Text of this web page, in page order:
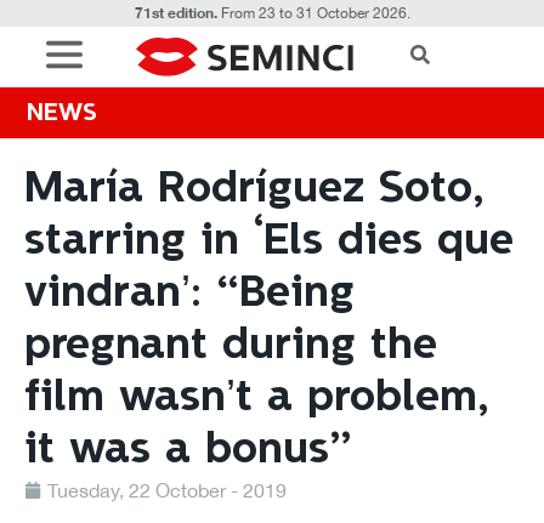
71st edition.From 23 to 31 October 2026.
NEWS
María Rodríguez Soto,
starring in ‘Els dies que
vindran’: “Being
pregnant during the
film wasn’t a problem,
it was a bonus”
Tuesday, 22 October - 2019